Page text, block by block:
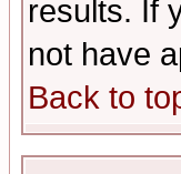
results. If
not have
Back to